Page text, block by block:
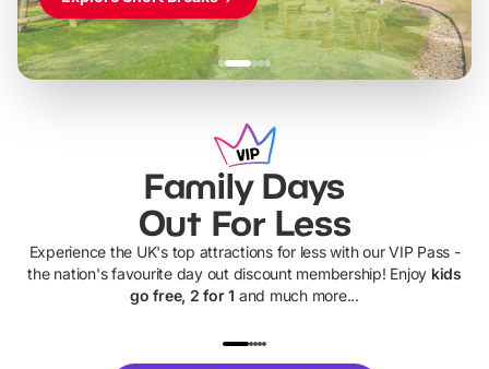
Family Days
Out For Less
Experience the UK's top attractions for less with our VIP Pass -
the nation's favourite day out discount membership! Enjoy kids
go free, 2 for 1 and much more...